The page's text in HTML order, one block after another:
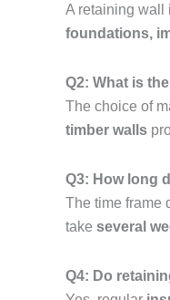
A retaining wall
foundations,
Q2: What is
The choice of
timber walls
Q3: How long
The time frame
take several
Q4: Do